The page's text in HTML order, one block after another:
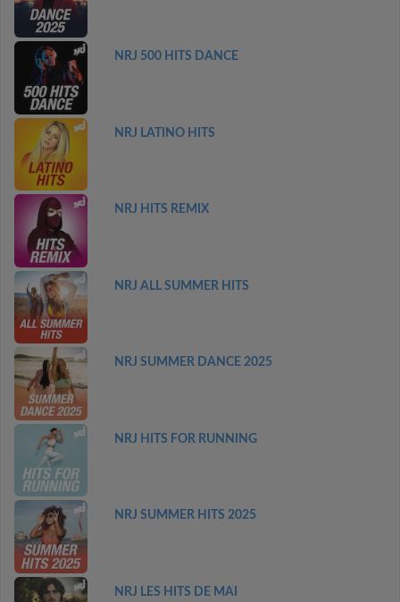
NRJ 500 HITS DANCE
NRJ LATINO HITS
NRJ HITS REMIX
NRJ ALL SUMMER HITS
NRJ SUMMER DANCE 2025
NRJ HITS FOR RUNNING
NRJ SUMMER HITS 2025
NRJ LES HITS DE MAI